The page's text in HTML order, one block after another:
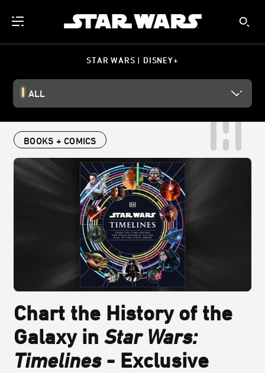
STAR WARS | DISNEY+
ALL
BOOKS + COMICS
Chart the History of the
Galaxy in Star Wars:
Timelines- Exclusive